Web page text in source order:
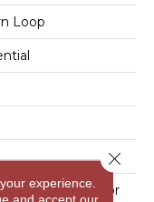
Loop
High Perfor
experience.
and accept our
Close